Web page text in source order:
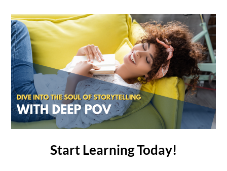
Start Learning Today!